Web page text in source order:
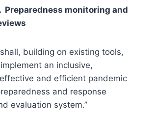
Preparedness monitoring and
building on existing tools,
an inclusive,
and efficient pandemic
and response
evaluation system.”